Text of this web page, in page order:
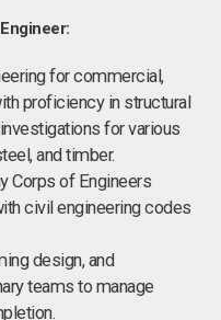
for commercial,
proficiency in structural
for various
and timber.
Corps of Engineers
civil engineering codes
design, and
teams to manage